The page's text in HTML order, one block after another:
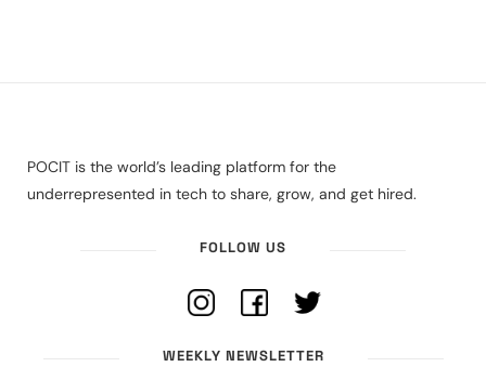
POCIT is the world’s leading platform for the
underrepresented in tech to share, grow, and get hired.
FOLLOW US
WEEKLY NEWSLETTER